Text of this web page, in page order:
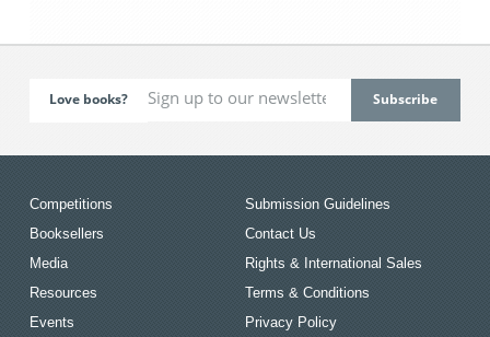
Love books?
Competitions
Booksellers
Media
Resources
Events
Submission Guidelines
Contact Us
Rights & International Sales
Terms & Conditions
Privacy Policy